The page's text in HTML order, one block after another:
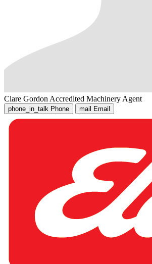
Clare Gordon Accredited Machinery Agent
phone_in_talk Phone mail Email